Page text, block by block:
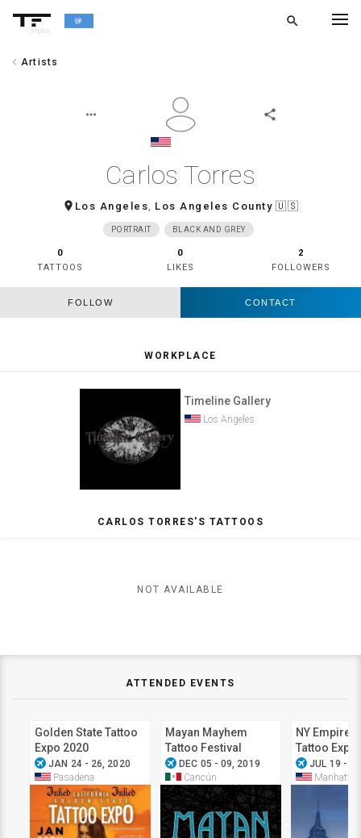
alpha
search
chevron_left Artists
more_horiz share
Carlos Torres
room Los Angeles, Los Angeles County 🇺🇸
PORTRAIT BLACK AND GREY
0
TATTOOS
0
LIKES
2
FOLLOWERS
FOLLOW CONTACT
WORKPLACE
Timeline Gallery
Los Angeles
CARLOS TORRES'S TATTOOS
NOT AVAILABLE
ATTENDED EVENTS
Golden State Tattoo
Expo 2020
airplanemode_active JAN 24 - 26, 2020
Pasadena
Mayan Mayhem
Tattoo Festival
airplanemode_active DEC 05 - 09, 2019
Cancún
NY Empire
Tattoo Expo
airplanemode_active JUL 19 -
Manhattan